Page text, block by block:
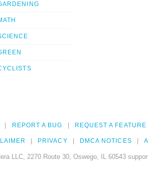
REPORT A BUG REQUEST A FEATURE
PRIVACY DMCA NOTICES
LLC, 2270 Route 30, Oswego, IL 60543